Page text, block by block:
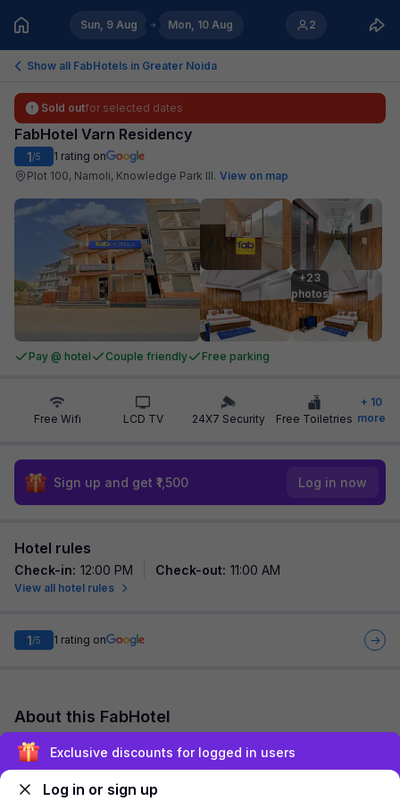
Sun, 9 Aug Mon, 10 Aug 2
Show all FabHotels in Greater Noida
Sold outfor selected dates
FabHotel Varn Residency
1/5 1 rating on
Plot 100, Namoli, Knowledge Park III. View on map
+23
photos
Pay @ hotel Couple friendly Free parking
Free Wifi LCD TV 24X7 Security Free Toiletries
+ 10
more
Sign up and get ₹1,500 Log in now
Hotel rules
Check-in: 12:00 PM Check-out: 11:00 AM
View all hotel rules
1/5 1 rating on
About this FabHotel
FabHotel Varn Residency is among the most preferred budget
hotels in Noida for both business travelers and tourists seeking
a comfortable stay. It fea...read more
Exclusive discounts for logged in users
Log in or sign up